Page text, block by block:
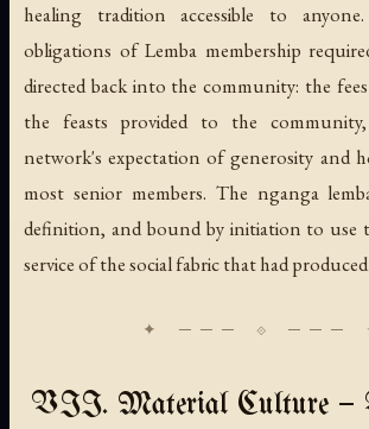
healing tradition accessible to
obligations of Lemba membership
directed back into the community: the
the feasts provided to the
network's expectation of generosity and
most senior members. The nganga
definition, and bound by initiation to use
service of the social fabric that had
VII. Material Culture —